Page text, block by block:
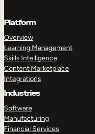
Platform
Overview
Learning Management
Skills Intelligence
Content Marketplace
Integrations
Industries
Software
Manufacturing
Financial Services